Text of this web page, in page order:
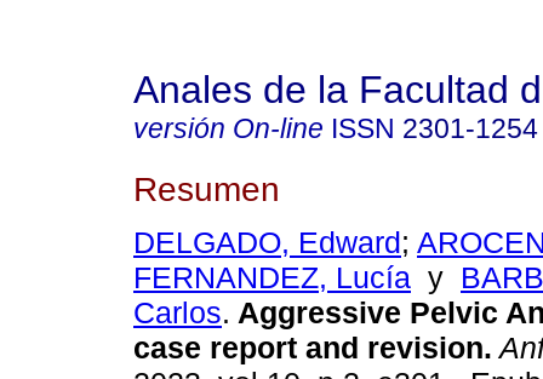
Anales de la Facultad
versión On-line ISSN 2301-1254
Resumen
DELGADO, Edward;
FERNANDEZ, Lucía y
Carlos. Aggressive Pelvic
case report and revision.